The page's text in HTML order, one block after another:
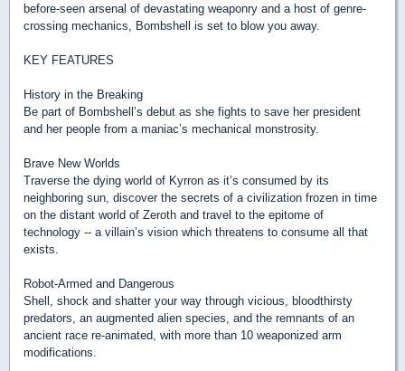
before-seen arsenal of devastating weaponry and a host of genre-
crossing mechanics, Bombshell is set to blow you away.
KEY FEATURES
History in the Breaking
Be part of Bombshell’s debut as she fights to save her president
and her people from a maniac’s mechanical monstrosity.
Brave New Worlds
Traverse the dying world of Kyrron as it’s consumed by its
neighboring sun, discover the secrets of a civilization frozen in time
on the distant world of Zeroth and travel to the epitome of
technology -- a villain’s vision which threatens to consume all that
exists.
Robot-Armed and Dangerous
Shell, shock and shatter your way through vicious, bloodthirsty
predators, an augmented alien species, and the remnants of an
ancient race re-animated, with more than 10 weaponized arm
modifications.